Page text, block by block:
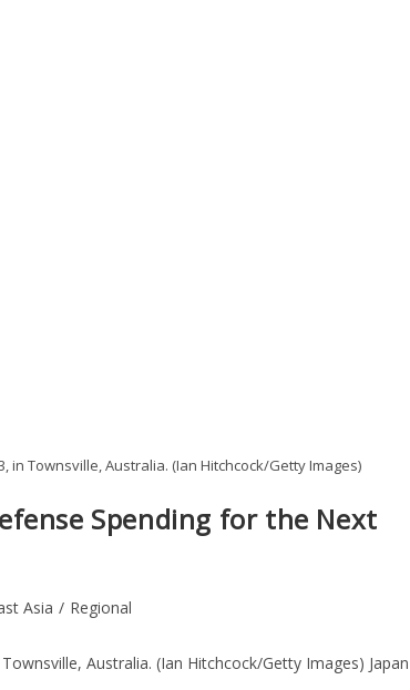
Townsville, Australia. (Ian Hitchcock/Getty Images)
Spending for the Next
Asia / Regional
Australia. (Ian Hitchcock/Getty Images) Japan